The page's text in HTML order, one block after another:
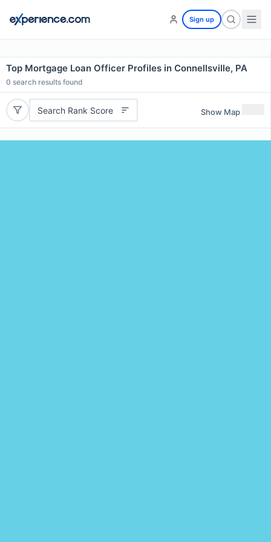
Sign up
Top Mortgage Loan Officer Profiles in Connellsville, PA
0 search results found
Search Rank Score Show Map